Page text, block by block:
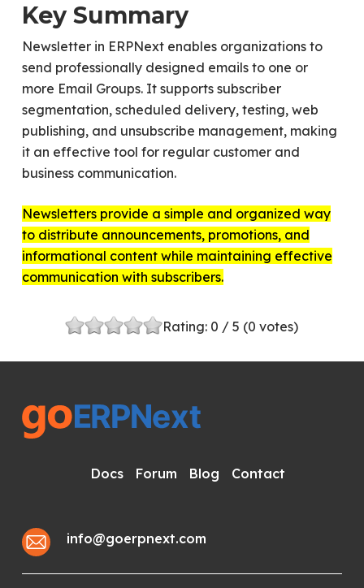
Key Summary
Newsletter in ERPNext enables organizations to
send professionally designed emails to one or
more Email Groups. It supports subscriber
segmentation, scheduled delivery, testing, web
publishing, and unsubscribe management, making
it an effective tool for regular customer and
business communication.
Newsletters provide a simple and organized way
to distribute announcements, promotions, and
informational content while maintaining effective
communication with subscribers.
Rating: 0 / 5 (0 votes)
Docs Forum Blog Contact
info@goerpnext.com